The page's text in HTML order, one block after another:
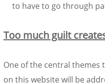
to have to go through
Too much guilt
One of the central themes
on this website will be